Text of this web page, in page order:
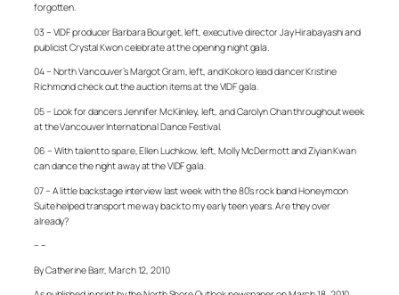
forgotten.
03 – VIDF producer Barbara Bourget, left, executive director Jay Hirabayashi and
publicist Crystal Kwon celebrate at the opening night gala.
04 – North Vancouver’s Margot Gram, left, and Kokoro lead dancer Kristine
Richmond check out the auction items at the VIDF gala.
05 – Look for dancers Jennifer McKiinley, left, and Carolyn Chan throughout week
at the Vancouver International Dance Festival.
06 – With talent to spare, Ellen Luchkow, left, Molly McDermott and Ziyian Kwan
can dance the night away at the VIDF gala.
07 – A little backstage interview last week with the 80’s rock band Honeymoon
Suite helped transport me way back to my early teen years. Are they over
already?
– –
By Catherine Barr, March 12, 2010